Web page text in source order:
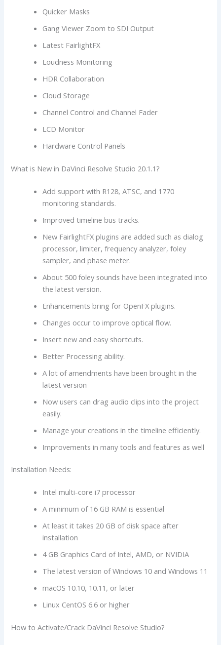
Quicker Masks
Gang Viewer Zoom to SDI Output
Latest FairlightFX
Loudness Monitoring
HDR Collaboration
Cloud Storage
Channel Control and Channel Fader
LCD Monitor
Hardware Control Panels
What is New in DaVinci Resolve Studio 20.1.1?
Add support with R128, ATSC, and 1770
monitoring standards.
Improved timeline bus tracks.
New FairlightFX plugins are added such as dialog
processor, limiter, frequency analyzer, foley
sampler, and phase meter.
About 500 foley sounds have been integrated into
the latest version.
Enhancements bring for OpenFX plugins.
Changes occur to improve optical flow.
Insert new and easy shortcuts.
Better Processing ability.
A lot of amendments have been brought in the
latest version
Now users can drag audio clips into the project
easily.
Manage your creations in the timeline efficiently.
Improvements in many tools and features as well
Installation Needs:
Intel multi-core i7 processor
A minimum of 16 GB RAM is essential
At least it takes 20 GB of disk space after
installation
4 GB Graphics Card of Intel, AMD, or NVIDIA
The latest version of Windows 10 and Windows 11
macOS 10.10, 10.11, or later
Linux CentOS 6.6 or higher
How to Activate/Crack DaVinci Resolve Studio?